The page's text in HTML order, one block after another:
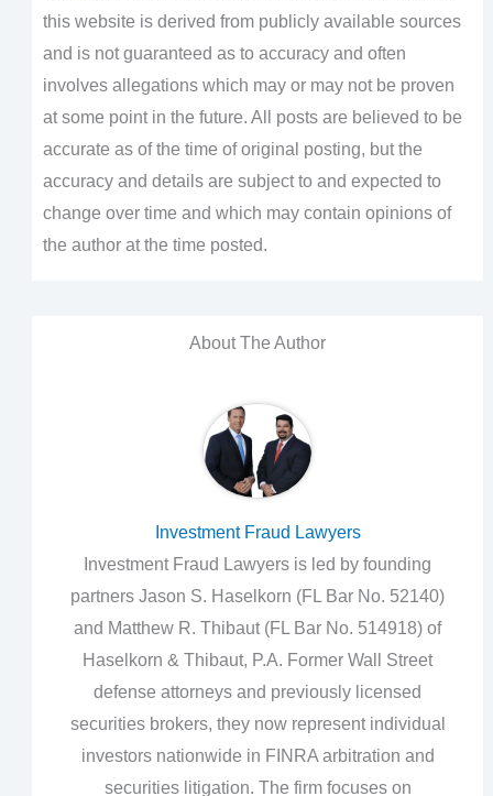
this website is derived from publicly available sources
and is not guaranteed as to accuracy and often
involves allegations which may or may not be proven
at some point in the future. All posts are believed to be
accurate as of the time of original posting, but the
accuracy and details are subject to and expected to
change over time and which may contain opinions of
the author at the time posted.
About The Author
Investment Fraud Lawyers
Investment Fraud Lawyers is led by founding
partners Jason S. Haselkorn (FL Bar No. 52140)
and Matthew R. Thibaut (FL Bar No. 514918) of
Haselkorn & Thibaut, P.A. Former Wall Street
defense attorneys and previously licensed
securities brokers, they now represent individual
investors nationwide in FINRA arbitration and
securities litigation. The firm focuses on